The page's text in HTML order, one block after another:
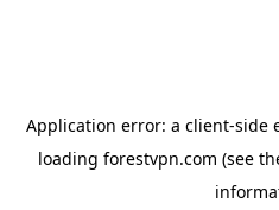
Application error: a client-side
loading forestvpn.com (see